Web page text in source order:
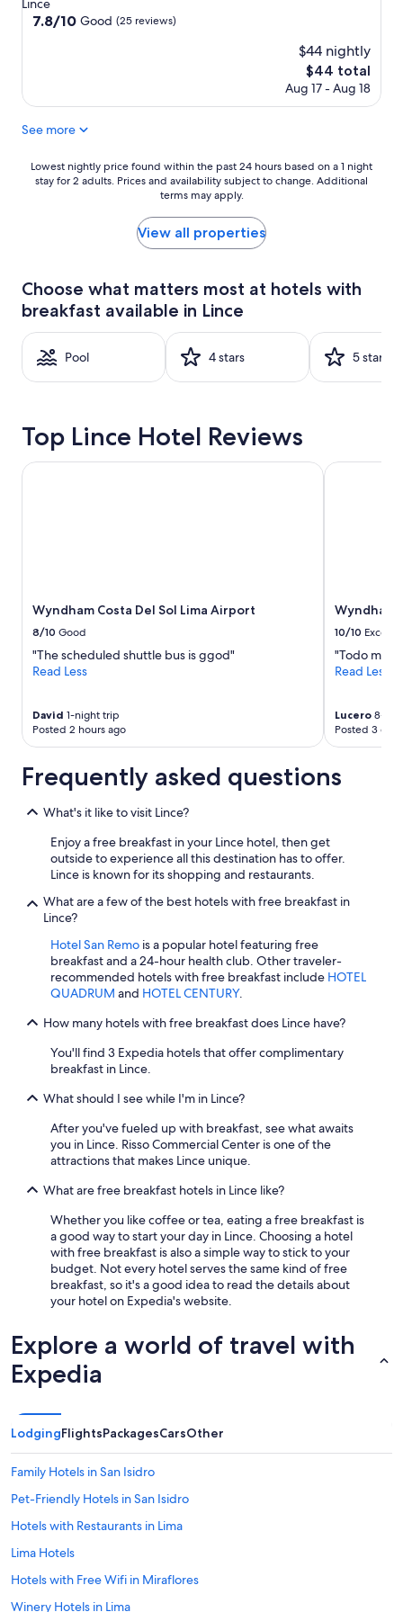
property
Lince
7.8
7.8/10 Good (25 reviews)
$44 nightly
The
price
$44 total
Aug 17 - Aug 18
See more
Lowest
nightly
24
hours
based
a
night
2
adults.
Prices
and
apply.
Lowest nightly price found within the past 24 hours based on a 1 night
stay for 2 adults. Prices and availability subject to change. Additional
terms may apply.
View all properties
Choose what matters most at hotels with
breakfast available in Lince
Pool 4 stars 5 stars
Top Lince Hotel Reviews
Wyndham Costa Del Sol Lima Airport
8/10 Good
"The scheduled shuttle bus is ggod"
Read Less
David 1-night trip
Posted 2 hours ago
Wyndham Costa Del Sol Lima Airport
Wyndham
10/10
"Todo muy
Read Less
Lucero 8-
Posted 3
Wyndham
Frequently asked questions
What's it like to visit Lince?
Enjoy a free breakfast in your Lince hotel, then get
outside to experience all this destination has to offer.
Lince is known for its shopping and restaurants.
What are a few of the best hotels with free breakfast in
Lince?
Hotel San Remo is a popular hotel featuring free
breakfast and a 24-hour health club. Other traveler-
recommended hotels with free breakfast include HOTEL
QUADRUM and HOTEL CENTURY.
How many hotels with free breakfast does Lince have?
You'll find 3 Expedia hotels that offer complimentary
breakfast in Lince.
What should I see while I'm in Lince?
After you've fueled up with breakfast, see what awaits
you in Lince. Risso Commercial Center is one of the
attractions that makes Lince unique.
What are free breakfast hotels in Lince like?
Whether you like coffee or tea, eating a free breakfast is
a good way to start your day in Lince. Choosing a hotel
with free breakfast is also a simple way to stick to your
budget. Not every hotel serves the same kind of free
breakfast, so it's a good idea to read the details about
your hotel on Expedia's website.
Explore a world of travel with
Expedia
LodgingFlightsPackagesCarsOther
Family Hotels in San Isidro
Pet-Friendly Hotels in San Isidro
Hotels with Restaurants in Lima
Lima Hotels
Hotels with Free Wifi in Miraflores
Winery Hotels in Lima